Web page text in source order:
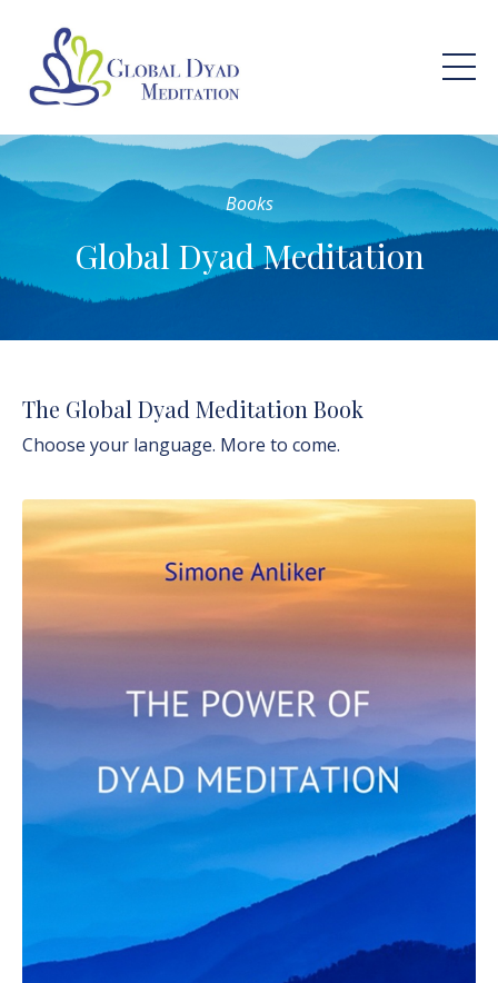
Books
Global Dyad Meditation
The Global Dyad Meditation Book
Choose your language. More to come.